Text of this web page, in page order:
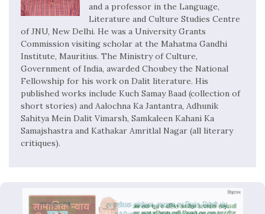
and a professor in the Language,
Literature and Culture Studies Centre
of JNU, New Delhi. He was a University Grants
Commission visiting scholar at the Mahatma Gandhi
Institute, Mauritius. The Ministry of Culture,
Government of India, awarded Choubey the National
Fellowship for his work on Dalit literature. His
published works include Kuch Samay Baad (collection of
short stories) and Aalochna Ka Jantantra, Adhunik
Sahitya Mein Dalit Vimarsh, Samkaleen Kahani Ka
Samajshastra and Kathakar Amritlal Nagar (all literary
critiques).